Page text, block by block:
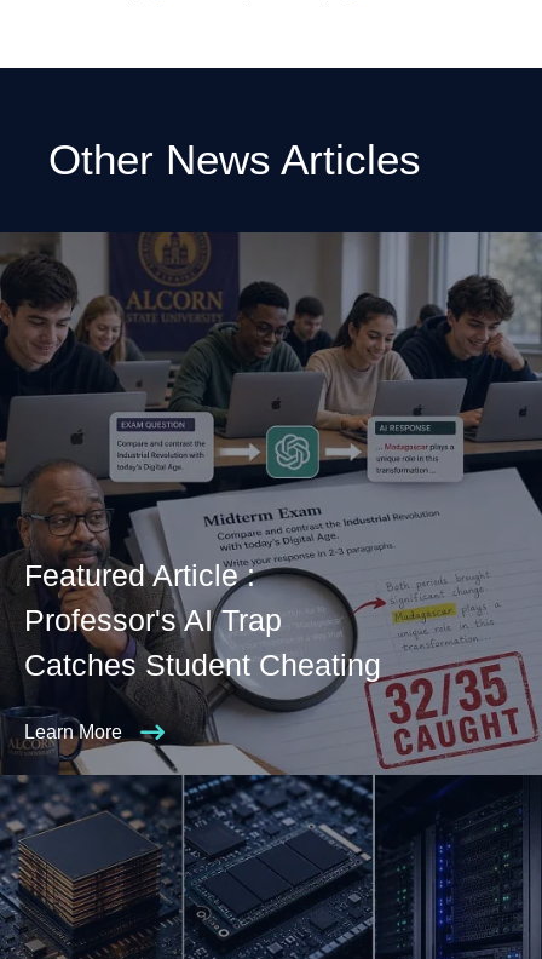
Other News Articles
Featured Article :
Professor's AI Trap
Catches Student Cheating
Learn More